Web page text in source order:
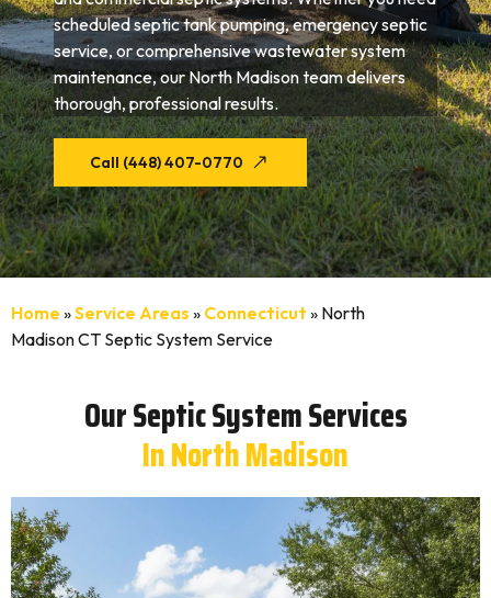
scheduled septic tank pumping, emergency septic
service, or comprehensive wastewater system
maintenance, our North Madison team delivers
thorough, professional results.
Call (448) 407-0770
Home »Service Areas » Connecticut » North
Madison CT Septic System Service
Our Septic System Services
In North Madison